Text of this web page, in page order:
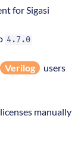
for Sigasi
4.7.0
Verilog
users
manually